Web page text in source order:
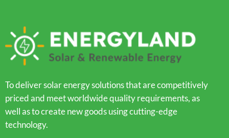
To deliver solar energy solutions that are competitively
priced and meet worldwide quality requirements, as
well as to create new goods using cutting-edge
technology.